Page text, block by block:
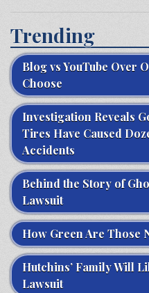
Trending
Blog vs YouTube Over
Choose
Investigation Reveals
Tires Have Caused
Accidents
Behind the Story of
Lawsuit
How Green Are Those
Hutchins’ Family Will
Lawsuit